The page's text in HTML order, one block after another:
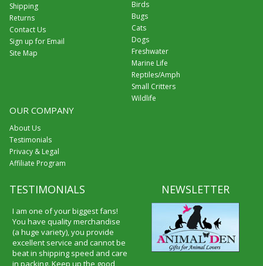
Shipping
Returns
Contact Us
Sign up for Email
Site Map
Birds
Bugs
Cats
Dogs
Freshwater
Marine Life
Reptiles/Amph
Small Critters
Wildlife
OUR COMPANY
About Us
Testimonials
Privacy & Legal
Affiliate Program
TESTIMONIALS
I am one of your biggest fans!
You have quality merchandise
(a huge variety), you provide
excellent service and cannot be
beat in shipping speed and care
in packing. Keep up the good
NEWSLETTER